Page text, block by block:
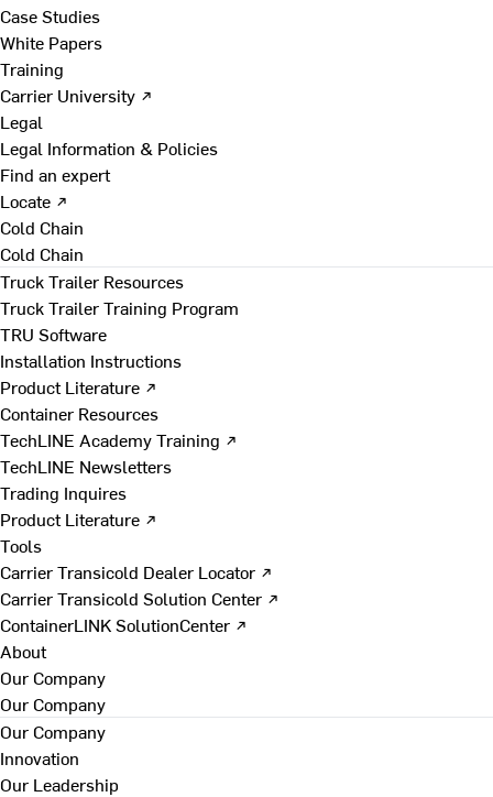
Case Studies
White Papers
Training
Carrier University ↗
Legal
Legal Information & Policies
Find an expert
Locate ↗
Cold Chain
Cold Chain
Truck Trailer Resources
Truck Trailer Training Program
TRU Software
Installation Instructions
Product Literature ↗
Container Resources
TechLINE Academy Training ↗
TechLINE Newsletters
Trading Inquires
Product Literature ↗
Tools
Carrier Transicold Dealer Locator ↗
Carrier Transicold Solution Center ↗
ContainerLINK SolutionCenter ↗
About
Our Company
Our Company
Our Company
Innovation
Our Leadership